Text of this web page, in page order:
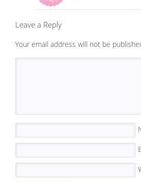
Leave a Reply
Your email address will not be